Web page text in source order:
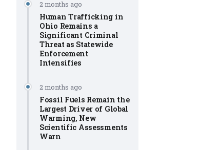
2 months ago
Human Trafficking in
Ohio Remains a
Significant Criminal
Threat as Statewide
Enforcement
Intensifies
2 months ago
Fossil Fuels Remain the
Largest Driver of Global
Warming, New
Scientific Assessments
Warn